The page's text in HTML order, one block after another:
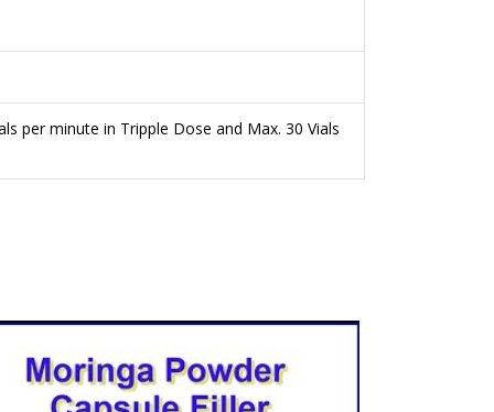
per minute in Tripple Dose and Max. 30 Vials